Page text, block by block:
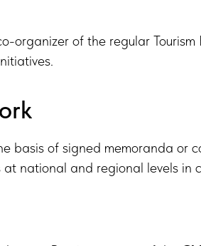
organizer of the regular
basis of signed memoranda or
national and regional levels in